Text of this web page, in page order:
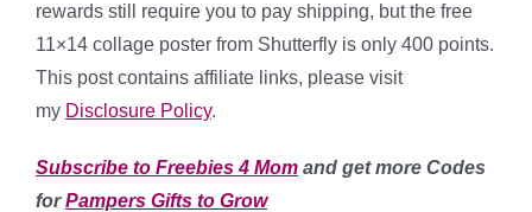
rewards still require you to pay shipping, but the free
11×14 collage poster from Shutterfly is only 400 points.
This post contains affiliate links, please visit
my Disclosure Policy.
Subscribe to Freebies 4 Mom and get more Codes
forPampers Gifts to Grow